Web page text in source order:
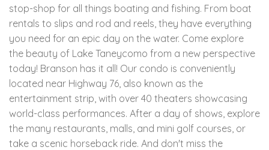
stop-shop for all things boating and fishing. From boat
rentals to slips and rod and reels, they have everything
you need for an epic day on the water. Come explore
the beauty of Lake Taneycomo from a new perspective
today! Branson has it all! Our condo is conveniently
located near Highway 76, also known as the
entertainment strip, with over 40 theaters showcasing
world-class performances. After a day of shows, explore
the many restaurants, malls, and mini golf courses, or
take a scenic horseback ride. And don't miss the